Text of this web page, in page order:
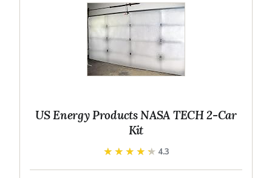
US Energy Products NASA TECH 2-Car
Kit
★★★★★
★★★★★ 4.3